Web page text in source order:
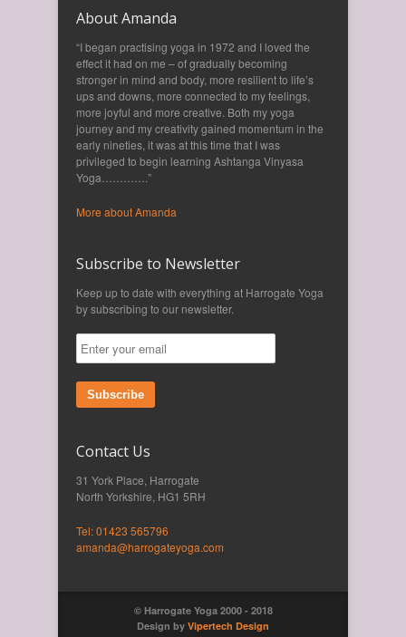
About Amanda
“I began practising yoga in 1972 and I loved the
effect it had on me – of gradually becoming
stronger in mind and body, more resilient to life’s
ups and downs, more connected to my feelings,
more joyful and more creative. Both my yoga
journey and my creativity gained momentum in the
early nineties, it was at this time that I was
privileged to begin learning Ashtanga Vinyasa
Yoga………….”
More about Amanda
Subscribe to Newsletter
Keep up to date with everything at Harrogate Yoga
by subscribing to our newsletter.
Subscribe
Contact Us
31 York Place, Harrogate
North Yorkshire, HG1 5RH
Tel: 01423 565796
amanda@harrogateyoga.com
© Harrogate Yoga 2000 - 2018
Design by Vipertech Design